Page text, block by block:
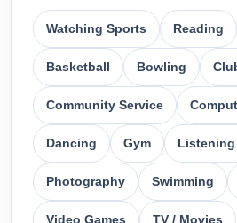
Watching Sports Reading
Basketball Bowling
Community Service
Dancing Gym
Photography Swimming
Video Games TV / Movies